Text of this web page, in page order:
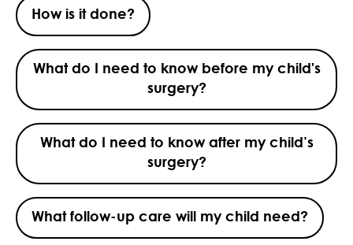
How is it done?
What do I need to know before my child's
surgery?
What do I need to know after my child’s
surgery?
What follow-up care will my child need?